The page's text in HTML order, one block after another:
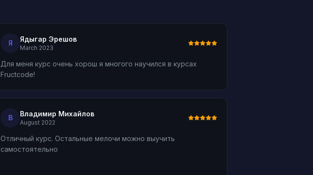
Я Ядыгар Эрешов
March 2023
Для меня курс очень хорош я многого научился в курсах
Fructcode!
В Владимир Михайлов
August 2022
Отличный курс. Остальные мелочи можно выучить
самостоятельно